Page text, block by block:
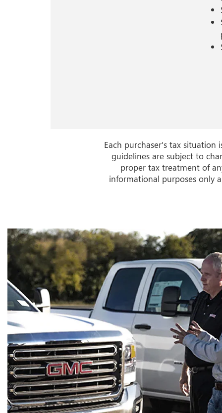
Each purchaser's tax
guidelines are subject to
proper tax treatment of
informational purposes only